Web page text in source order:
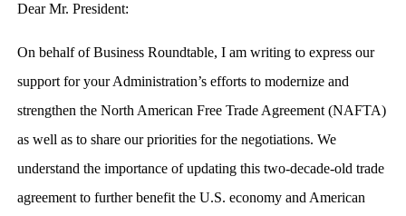
Dear Mr. President:
On behalf of Business Roundtable, I am writing to express our
support for your Administration’s efforts to modernize and
strengthen the North American Free Trade Agreement (NAFTA)
as well as to share our priorities for the negotiations. We
understand the importance of updating this two-decade-old trade
agreement to further benefit the U.S. economy and American